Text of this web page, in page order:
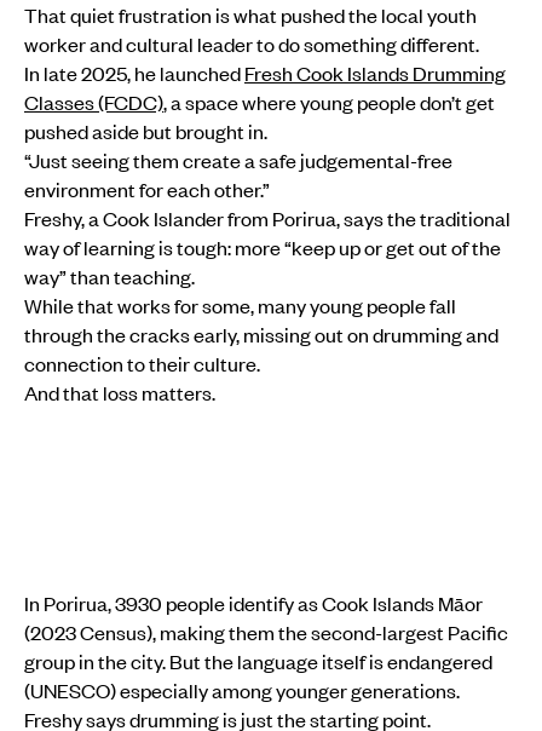
That quiet frustration is what pushed the local youth
worker and cultural leader to do something different.
In late 2025, he launchedFresh Cook Islands Drumming
Classes (FCDC), a space where young people don’t get
pushed aside but brought in.
“Just seeing them create a safe judgemental-free
environment for each other.”
Freshy, a Cook Islander from Porirua, says the traditional
way of learning is tough: more “keep up or get out of the
way” than teaching.
While that works for some, many young people fall
through the cracks early, missing out on drumming and
connection to their culture.
And that loss matters.
In Porirua, 3930 people identify as Cook Islands Māor
(2023 Census), making them the second-largest Pacific
group in the city. But the language itself is endangered
(UNESCO) especially among younger generations.
Freshy says drumming is just the starting point.